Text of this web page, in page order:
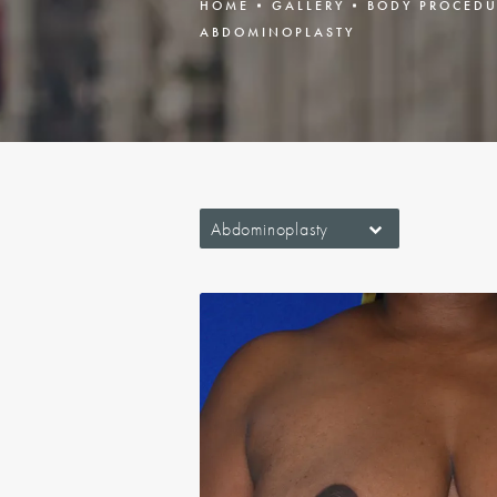
HOME GALLERY
BODY
ABDOMINOPLASTY
Abdominoplasty